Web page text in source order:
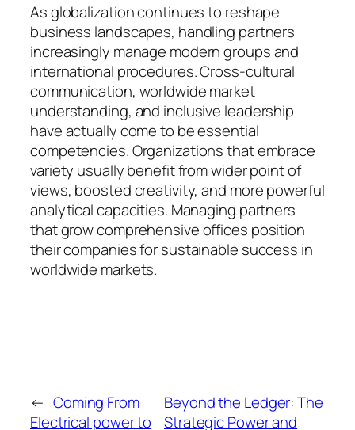
As globalization continues to reshape
business landscapes, handling partners
increasingly manage modern groups and
international procedures. Cross-cultural
communication, worldwide market
understanding, and inclusive leadership
have actually come to be essential
competencies. Organizations that embrace
variety usually benefit from wider point of
views, boosted creativity, and more powerful
analytical capacities. Managing partners
that grow comprehensive offices position
their companies for sustainable success in
worldwide markets.
← Coming From
Electrical power to
Beyond the Ledger: The
Strategic Power and